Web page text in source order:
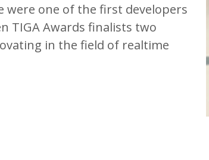
were one of the first developers
TIGA Awards finalists two
in the field of realtime